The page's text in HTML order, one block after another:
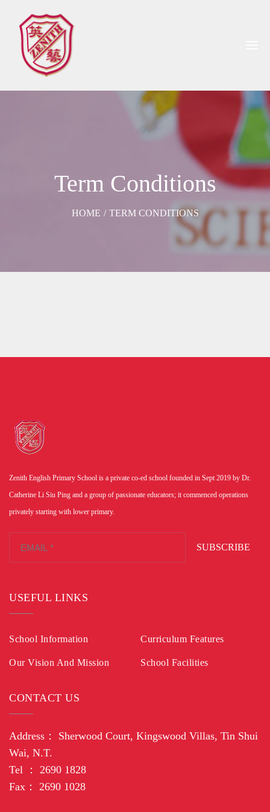
Term Conditions
HOME / TERM CONDITIONS
Zenith English Primary School is a private co-ed school founded in Sept 2019 by Dr.
Catherine Li Siu Ping and a group of passionate educators; it commenced operations
privately starting with lower primary.
SUBSCRIBE
USEFUL LINKS
School Information
Our Vision And Mission
Curriculum Features
School Facilities
CONTACT US
Address： Sherwood Court, Kingswood Villas, Tin Shui
Wai, N.T.
Tel ： 2690 1828
Fax： 2690 1028